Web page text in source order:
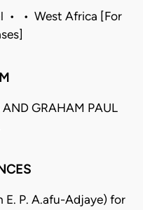
• • West Africa [For
AND GRAHAM PAUL
E. P. A.afu-Adjaye) for